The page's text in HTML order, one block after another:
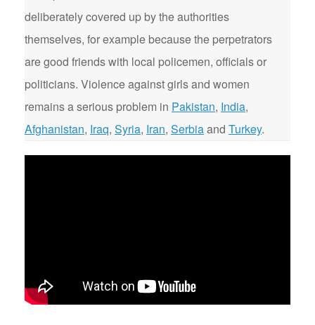
deliberately covered up by the authorities
themselves, for example because the perpetrators
are good friends with local policemen, officials or
politicians. Violence against girls and women
remains a serious problem in Pakistan, India,
Afghanistan, Iraq, Syria, Iran, Serbiaand Turkey.